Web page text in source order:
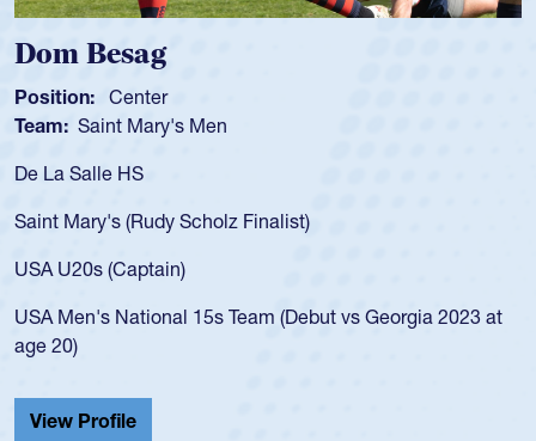
Dom Besag
Position: Center
Team: Saint Mary's Men
De La Salle HS
Saint Mary's (Rudy Scholz Finalist)
USA U20s (Captain)
USA Men's National 15s Team (Debut vs Georgia 2023 at
age 20)
View Profile